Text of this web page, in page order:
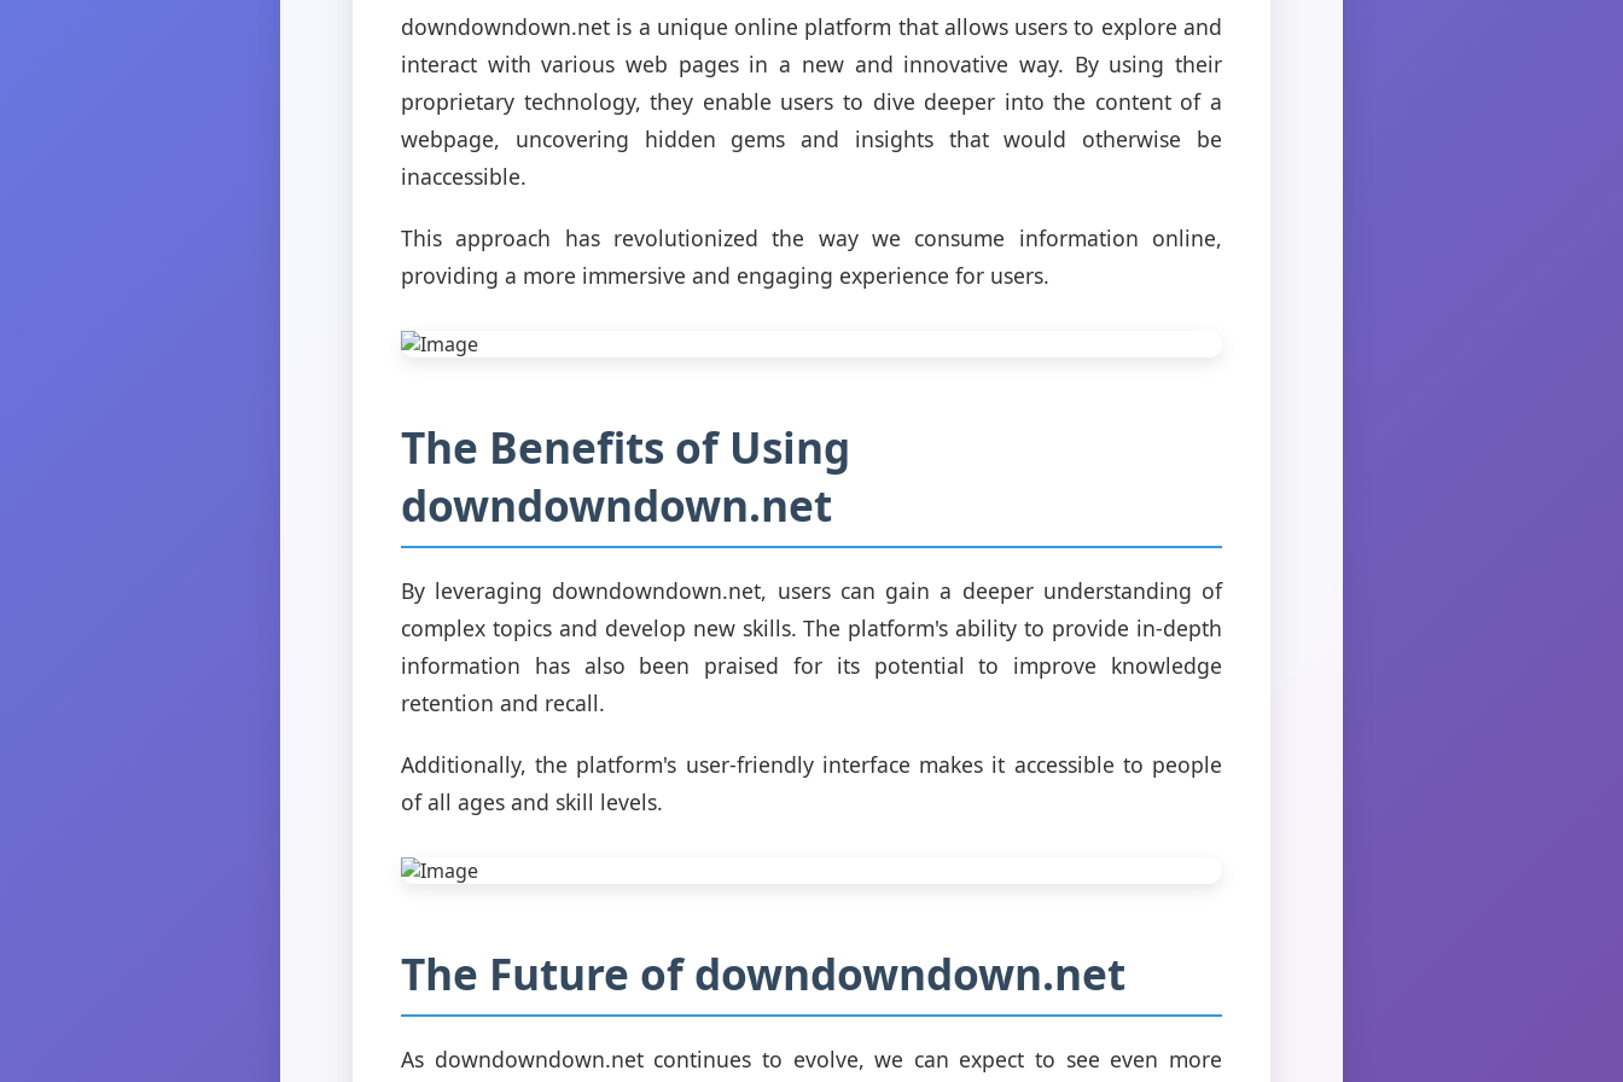
downdowndown.net is a unique online platform that allows users to explore and
interact with various web pages in a new and innovative way. By using their
proprietary technology, they enable users to dive deeper into the content of a
webpage, uncovering hidden gems and insights that would otherwise be
inaccessible.
This approach has revolutionized the way we consume information online,
providing a more immersive and engaging experience for users.
The Benefits of Using
downdowndown.net
By leveraging downdowndown.net, users can gain a deeper understanding of
complex topics and develop new skills. The platform's ability to provide in-depth
information has also been praised for its potential to improve knowledge
retention and recall.
Additionally, the platform's user-friendly interface makes it accessible to people
of all ages and skill levels.
The Future of downdowndown.net
As downdowndown.net continues to evolve, we can expect to see even more